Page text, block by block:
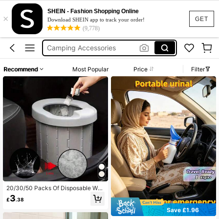
GET
×
SHEIN - Fashion Shopping Online
Download SHEIN app to track your order!
(9,778)
Camping
Camping Toilet
Camping Equipment
Camping Accessories
Camping
Recommend Most Popular Price Filter
20/30/50 Packs Of Disposable Wat
er-Soluble Gel For Toilet Use, Solve
The Trouble Of Using The Toilet Out
£3.38
Save £1.96